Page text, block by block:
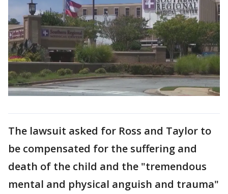
The lawsuit asked for Ross and Taylor to
be compensated for the suffering and
death of the child and the "tremendous
mental and physical anguish and trauma"